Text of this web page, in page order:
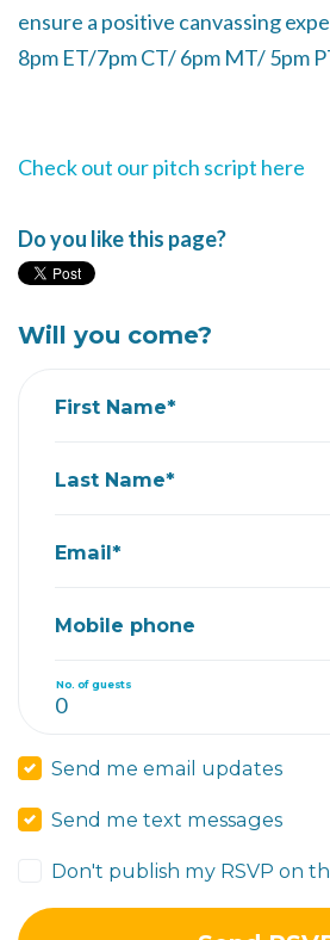
ensure a positive canvassing
8pm ET/7pm CT/ 6pm MT/ 5pm
Check out our pitch script here
Do you like this page?
Will you come?
First Name*
Last Name*
Email*
Mobile phone
No. of guests
Send me email updates
Send me text messages
Don't publish my RSVP on